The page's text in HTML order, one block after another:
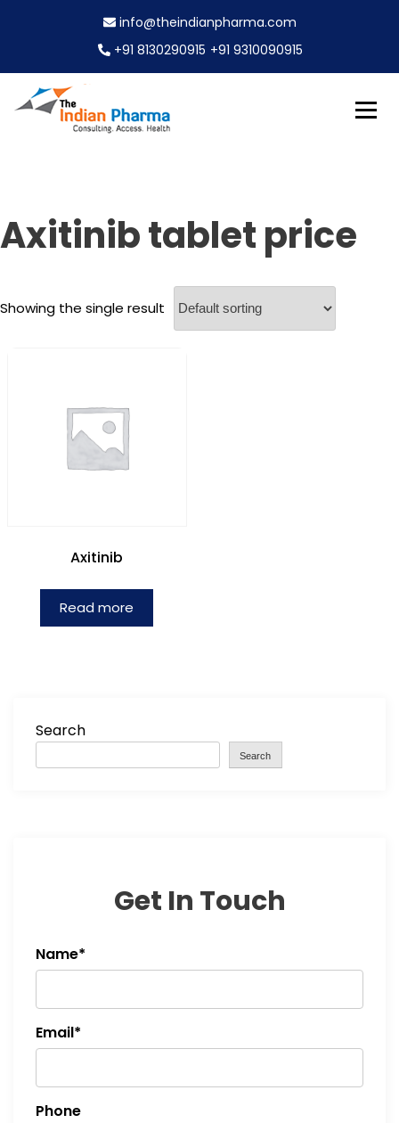
t
info@theindianpharma.com
+91 8130290915 +91 9310090915
Axitinib tablet price
Showing the single result
Axitinib
Read more
Search
Search
Get In Touch
Name*
Email*
Phone